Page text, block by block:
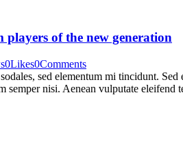
players of the new generation
0Likes0Comments
sed elementum mi tincidunt.
semper nisi. Aenean vulputate